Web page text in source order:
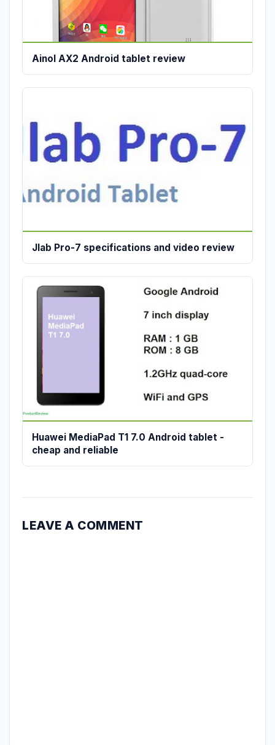
Ainol AX2 Android tablet review
Jlab Pro-7 specifications and video review
Huawei MediaPad T1 7.0 Android tablet -
cheap and reliable
LEAVE A COMMENT